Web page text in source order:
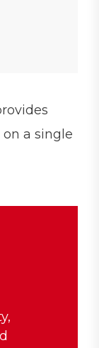
a single